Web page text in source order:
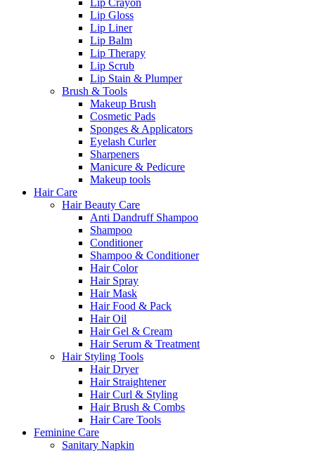
Lip Gloss
Lip Liner
Lip Balm
Lip Therapy
Lip Scrub
Lip Stain & Plumper
Brush & Tools
Makeup Brush
Cosmetic Pads
Sponges & Applicators
Eyelash Curler
Sharpeners
Manicure & Pedicure
Makeup tools
Hair Care
Hair Beauty Care
Anti Dandruff Shampoo
Shampoo
Conditioner
Shampoo & Conditioner
Hair Color
Hair Spray
Hair Mask
Hair Food & Pack
Hair Oil
Hair Gel & Cream
Hair Serum & Treatment
Hair Styling Tools
Hair Dryer
Hair Straightener
Hair Curl & Styling
Hair Brush & Combs
Hair Care Tools
Feminine Care
Sanitary Napkin